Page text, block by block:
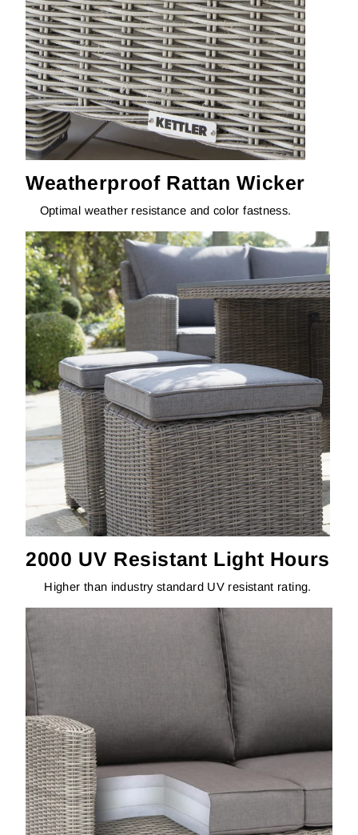
Weatherproof Rattan Wicker
Optimal weather resistance and color fastness.
2000 UV Resistant Light Hours
Higher than industry standard UV resistant rating.